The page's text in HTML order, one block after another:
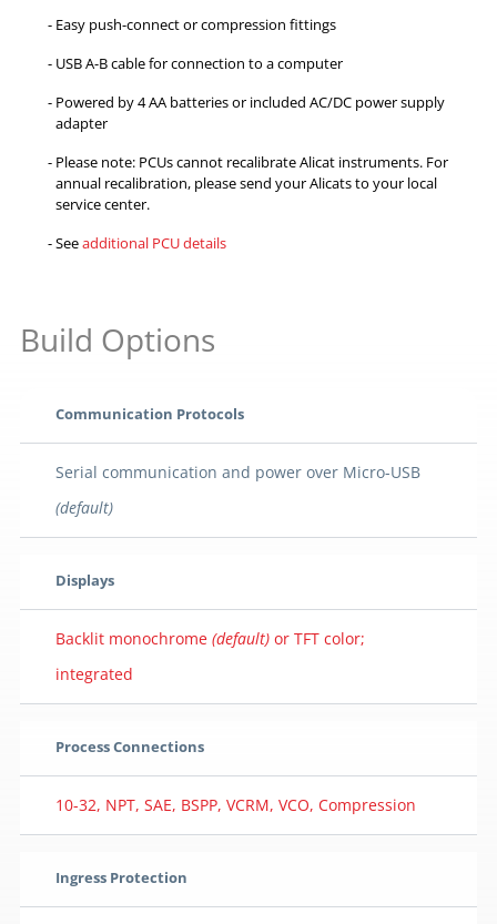
Easy push-connect or compression fittings
USB A-B cable for connection to a computer
Powered by 4 AA batteries or included AC/DC power supply
adapter
Please note: PCUs cannot recalibrate Alicat instruments. For
annual recalibration, please send your Alicats to your local
service center.
Seeadditional PCU details
Build Options
Communication Protocols
Serial communication and power over Micro-USB
(default)
Displays
Backlit monochrome (default)or TFT color;
integrated
Process Connections
10-32, NPT, SAE, BSPP, VCRM, VCO, Compression
Ingress Protection